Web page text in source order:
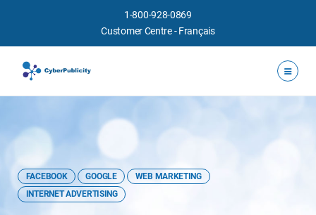
1-800-928-0869
Customer Centre-Français
FACEBOOK GOOGLE
WEB MARKETING
INTERNET ADVERTISING